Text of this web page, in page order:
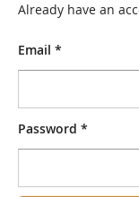
Already have an
Email *
Password *